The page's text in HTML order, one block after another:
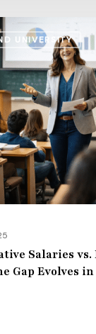
UNIVERSITY
Salaries
Gap Evolves in